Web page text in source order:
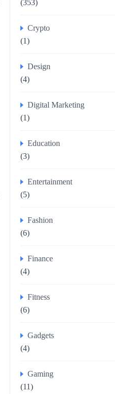
(353)
Crypto
(1)
Design
(4)
Digital Marketing
(1)
Education
(3)
Entertainment
(5)
Fashion
(6)
Finance
(4)
Fitness
(6)
Gadgets
(4)
Gaming
(11)